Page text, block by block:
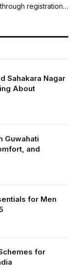
registration…
Sahakara Nagar
About
Guwahati
and
for Men
for